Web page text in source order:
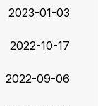
2023-01-03
2022-10-17
2022-09-06